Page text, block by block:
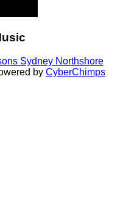
Sydney Northshore
by CyberChimps